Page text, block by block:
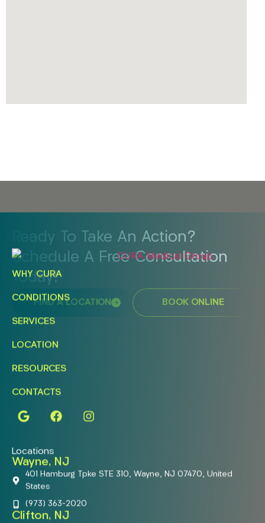
Ready To Take An Action?
Schedule A Free Consultation
Today!
FIND A LOCATION BOOK ONLINE
WHY CURA
CONDITIONS
SERVICES
LOCATION
RESOURCES
CONTACTS
Locations
Wayne, NJ
401 Hamburg Tpke STE 310, Wayne, NJ 07470, United
States
(973) 363-2020
Clifton, NJ